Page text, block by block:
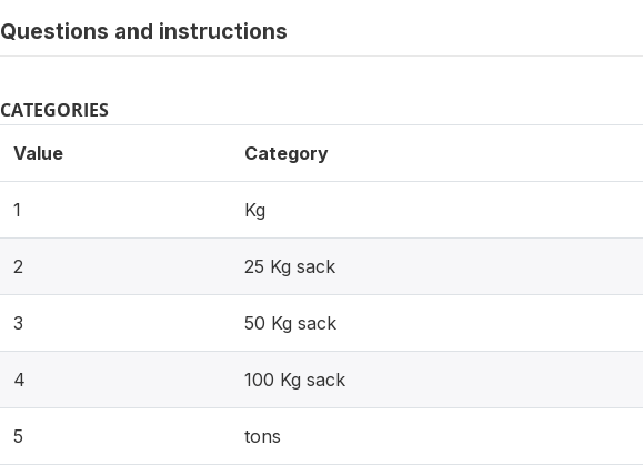
Questions and instructions
CATEGORIES
Value Category
1 Kg
2 25 Kg sack
3 50 Kg sack
4 100 Kg sack
5 tons